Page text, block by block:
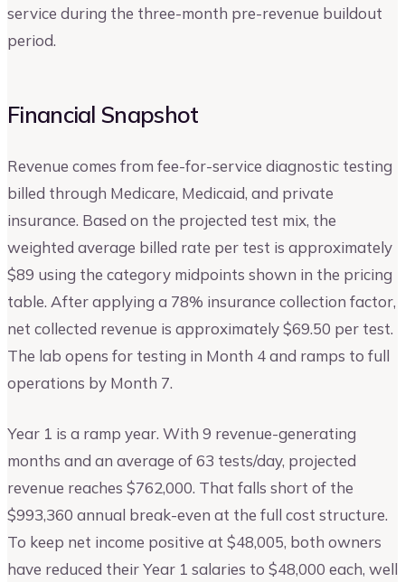
service during the three-month pre-revenue buildout
period.
Financial Snapshot
Revenue comes from fee-for-service diagnostic testing
billed through Medicare, Medicaid, and private
insurance. Based on the projected test mix, the
weighted average billed rate per test is approximately
$89 using the category midpoints shown in the pricing
table. After applying a 78% insurance collection factor,
net collected revenue is approximately $69.50 per test.
The lab opens for testing in Month 4 and ramps to full
operations by Month 7.
Year 1 is a ramp year. With 9 revenue-generating
months and an average of 63 tests/day, projected
revenue reaches $762,000. That falls short of the
$993,360 annual break-even at the full cost structure.
To keep net income positive at $48,005, both owners
have reduced their Year 1 salaries to $48,000 each, well